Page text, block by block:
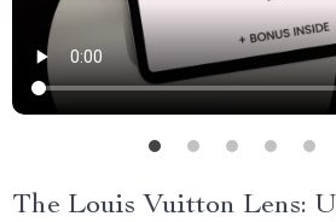
The Louis Vuitton Lens: